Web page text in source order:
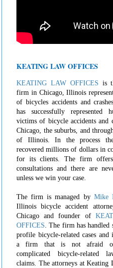
KEATING LAW OFFICES
KEATING LAW OFFICES is
firm in Chicago, Illinois
of bicycles accidents and
has successfully represented
victims of bicycle accidents and
Chicago, the suburbs, and
of Illinois. In the process
recovered millions of dollars in
for its clients. The firm
consultations and there are
unless we win your case.
The firm is managed by Mike
Illinois bicycle accident
Chicago and founder of
OFFICES . The firm has handled
profile bicycle-related cases and
a firm that is not afraid of
complicated bicycle-related
claims. The attorneys at Keating